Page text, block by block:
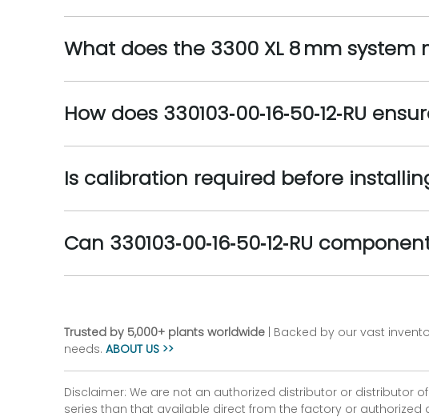
What does the 3300 XL 8 mm system
How does 330103‑00‑16‑50‑12‑RU
Is calibration required before installing
Can 330103‑00‑16‑50‑12‑RU
Trusted by 5,000+ plants worldwide | Backed by our vast
needs. ABOUT US >>
Disclaimer: We are not an authorized distributor or distributor
series than that available direct from the factory or